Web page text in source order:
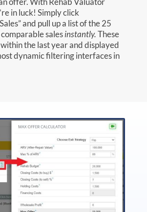
in luck! Simply click
and pull up a list of the 25
salesinstantly.These
the last year and displayed
dynamic filtering interfaces in